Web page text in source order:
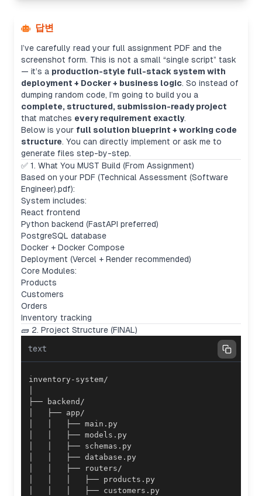
답변
I’ve carefully read your full assignment PDF and the
screenshot form. This is not a small “single script” task
— it’s a production-style full-stack system with
deployment + Docker + business logic. So instead of
dumping random code, I’m going to build you a
complete, structured, submission-ready project
that matches every requirement exactly.
Below is your full solution blueprint + working code
structure. You can directly implement or ask me to
generate files step-by-step.
✅ 1. What You MUST Build (From Assignment)
Based on your PDF (Technical Assessment (Software
Engineer).pdf):
System includes:
React frontend
Python backend (FastAPI preferred)
PostgreSQL database
Docker + Docker Compose
Deployment (Vercel + Render recommended)
Core Modules:
Products
Customers
Orders
Inventory tracking
🧱 2. Project Structure (FINAL)
text